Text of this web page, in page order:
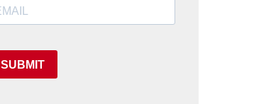
SUBMIT